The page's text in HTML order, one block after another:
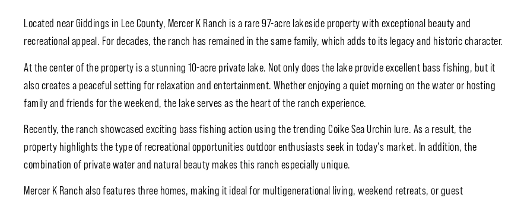
Located nearGiddings in Lee County, Mercer K Ranch is a rare 97-acre lakeside property with exceptional beauty and
recreational appeal. For decades, the ranch has remained in the same family, which adds to its legacy and historic character.
At the center of the property is a stunning 10-acre private lake. Not only does the lake provide excellent bass fishing, but it
also creates a peaceful setting for relaxation and entertainment. Whether enjoying a quiet morning on the water or hosting
family and friends for the weekend, the lake serves as the heart of the ranch experience.
Recently, the ranch showcased exciting bass fishing action using the trending Coike Sea Urchin lure. As a result, the
property highlights the type of recreational opportunities outdoor enthusiasts seek in today’s market. In addition, the
combination of private water and natural beauty makes this ranch especially unique.
Mercer K Ranch also features three homes, making it ideal for multigenerational living, weekend retreats, or guest